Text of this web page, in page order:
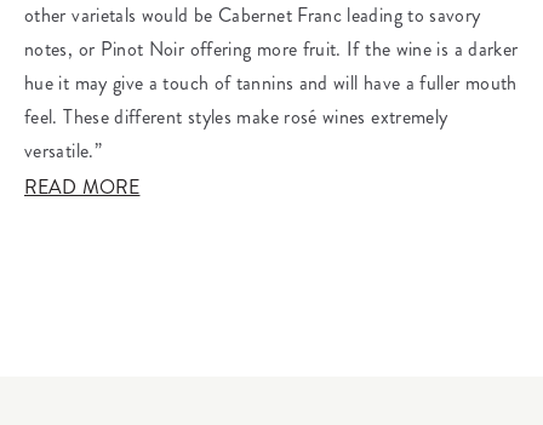
other varietals would be Cabernet Franc leading to savory
notes, or Pinot Noir offering more fruit. If the wine is a darker
hue it may give a touch of tannins and will have a fuller mouth
feel. These different styles make rosé wines extremely
versatile.”
READ MORE